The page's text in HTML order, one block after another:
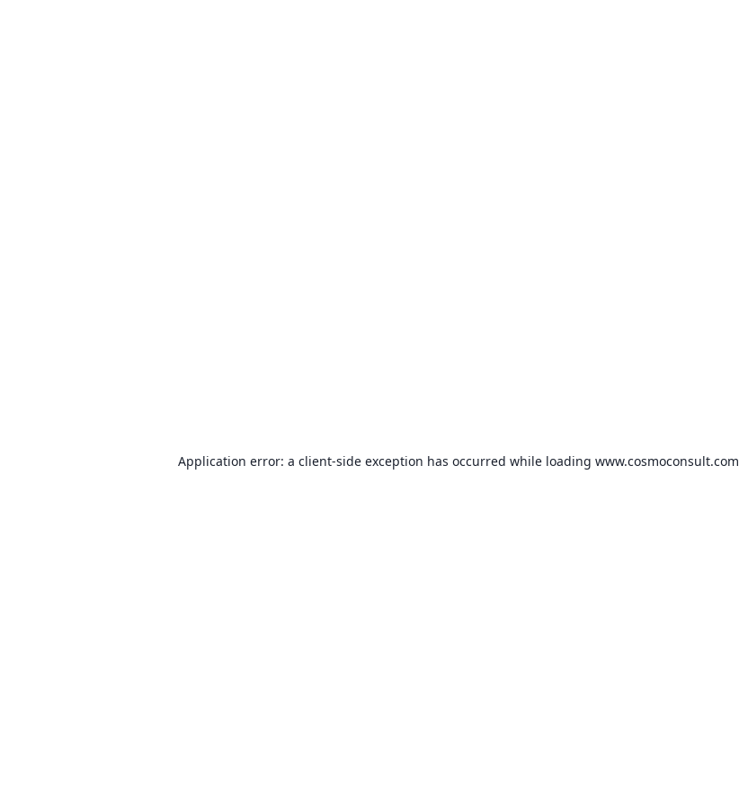
Application error: a client-side exception has occurred while loading www.cosmoconsult.com